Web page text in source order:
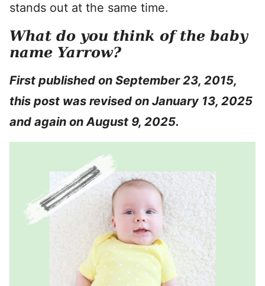
stands out at the same time.
What do you think of the baby
name Yarrow?
First published on September 23, 2015,
this post was revised on January 13, 2025
and again on August 9, 2025.